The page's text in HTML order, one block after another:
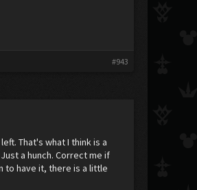
#943
That's what I think is a
a hunch. Correct me if
to have it, there is a little